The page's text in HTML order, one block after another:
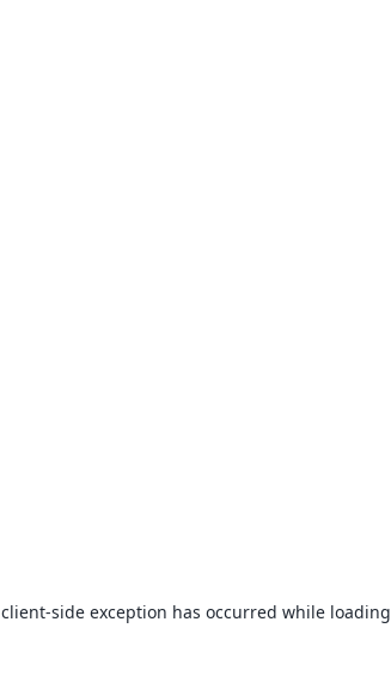
client-side exception has occurred while loading